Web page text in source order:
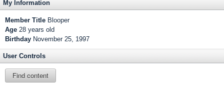
My Information
Member Title Blooper
Age 28 years old
Birthday November 25, 1997
User Controls
Find content